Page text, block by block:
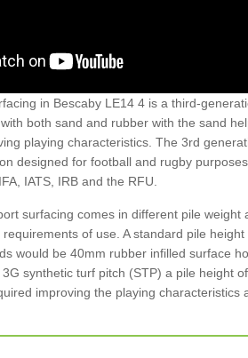
in Bescaby LE14 4 is a third-
both sand and rubber with the sand
playing characteristics. The 3rd
designed for football and rugby
IATS, IRB and the RFU.
surfacing comes in different pile weight
of use. A standard pile
would be 40mm rubber infilled surface
synthetic turf pitch (STP) a pile height
improving the playing characteristics